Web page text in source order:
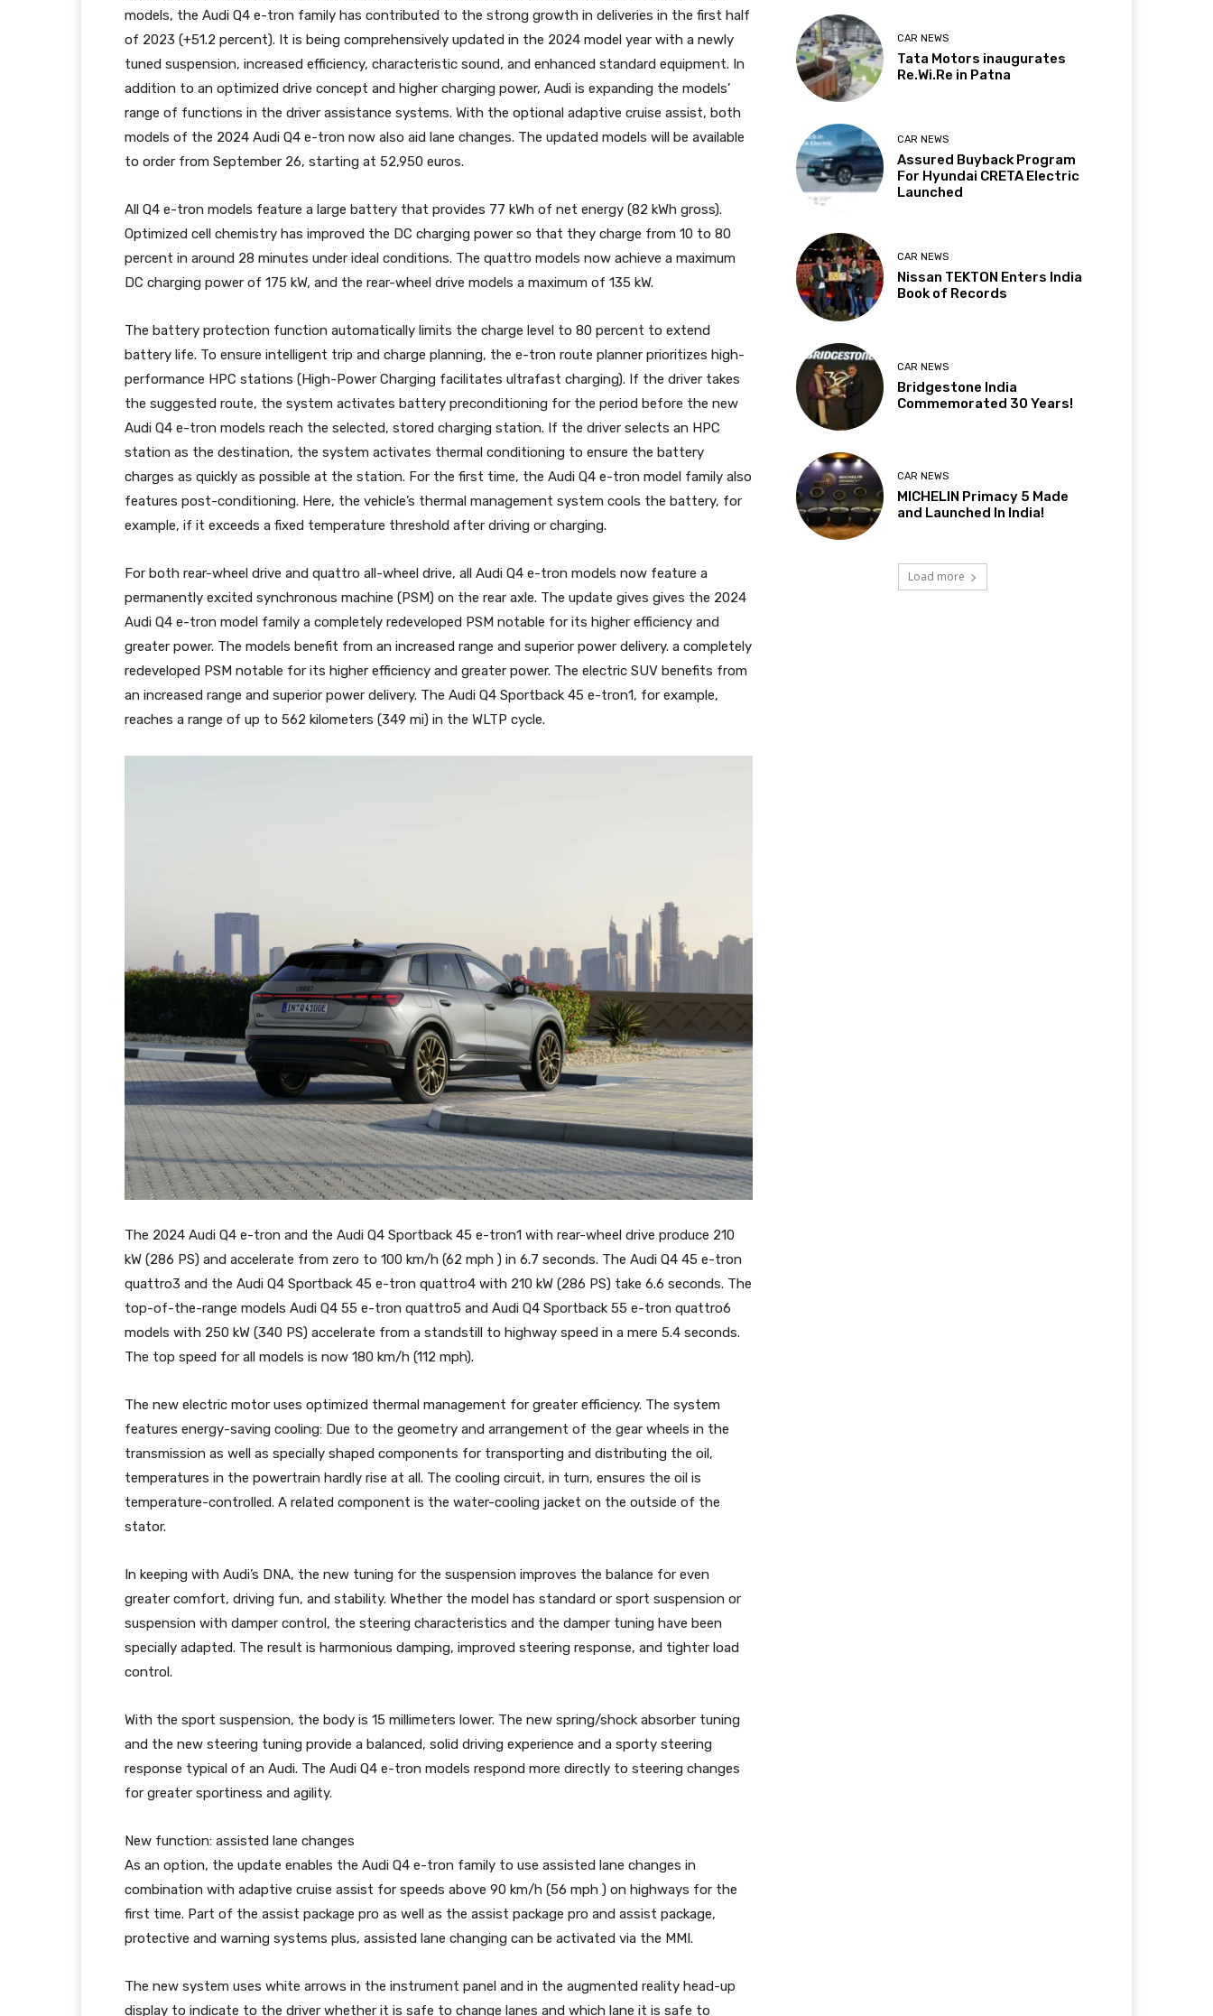
models, the Audi Q4 e-tron family has contributed to the strong growth in deliveries in the first half
of 2023 (+51.2 percent). It is being comprehensively updated in the 2024 model year with a newly
tuned suspension, increased efficiency, characteristic sound, and enhanced standard equipment. In
addition to an optimized drive concept and higher charging power, Audi is expanding the models’
range of functions in the driver assistance systems. With the optional adaptive cruise assist, both
models of the 2024 Audi Q4 e-tron now also aid lane changes. The updated models will be available
to order from September 26, starting at 52,950 euros.
All Q4 e-tron models feature a large battery that provides 77 kWh of net energy (82 kWh gross).
Optimized cell chemistry has improved the DC charging power so that they charge from 10 to 80
percent in around 28 minutes under ideal conditions. The quattro models now achieve a maximum
DC charging power of 175 kW, and the rear-wheel drive models a maximum of 135 kW.
The battery protection function automatically limits the charge level to 80 percent to extend
battery life. To ensure intelligent trip and charge planning, the e-tron route planner prioritizes high-
performance HPC stations (High-Power Charging facilitates ultrafast charging). If the driver takes
the suggested route, the system activates battery preconditioning for the period before the new
Audi Q4 e-tron models reach the selected, stored charging station. If the driver selects an HPC
station as the destination, the system activates thermal conditioning to ensure the battery
charges as quickly as possible at the station. For the first time, the Audi Q4 e-tron model family also
features post-conditioning. Here, the vehicle’s thermal management system cools the battery, for
example, if it exceeds a fixed temperature threshold after driving or charging.
For both rear-wheel drive and quattro all-wheel drive, all Audi Q4 e-tron models now feature a
permanently excited synchronous machine (PSM) on the rear axle. The update gives gives the 2024
Audi Q4 e-tron model family a completely redeveloped PSM notable for its higher efficiency and
greater power. The models benefit from an increased range and superior power delivery. a completely
redeveloped PSM notable for its higher efficiency and greater power. The electric SUV benefits from
an increased range and superior power delivery. The Audi Q4 Sportback 45 e-tron1, for example,
reaches a range of up to 562 kilometers (349 mi) in the WLTP cycle.
The 2024 Audi Q4 e-tron and the Audi Q4 Sportback 45 e-tron1 with rear-wheel drive produce 210
kW (286 PS) and accelerate from zero to 100 km/h (62 mph ) in 6.7 seconds. The Audi Q4 45 e-tron
quattro3 and the Audi Q4 Sportback 45 e-tron quattro4 with 210 kW (286 PS) take 6.6 seconds. The
top-of-the-range models Audi Q4 55 e-tron quattro5 and Audi Q4 Sportback 55 e-tron quattro6
models with 250 kW (340 PS) accelerate from a standstill to highway speed in a mere 5.4 seconds.
The top speed for all models is now 180 km/h (112 mph).
The new electric motor uses optimized thermal management for greater efficiency. The system
features energy-saving cooling: Due to the geometry and arrangement of the gear wheels in the
transmission as well as specially shaped components for transporting and distributing the oil,
temperatures in the powertrain hardly rise at all. The cooling circuit, in turn, ensures the oil is
temperature-controlled. A related component is the water-cooling jacket on the outside of the
stator.
In keeping with Audi’s DNA, the new tuning for the suspension improves the balance for even
greater comfort, driving fun, and stability. Whether the model has standard or sport suspension or
suspension with damper control, the steering characteristics and the damper tuning have been
specially adapted. The result is harmonious damping, improved steering response, and tighter load
control.
With the sport suspension, the body is 15 millimeters lower. The new spring/shock absorber tuning
and the new steering tuning provide a balanced, solid driving experience and a sporty steering
response typical of an Audi. The Audi Q4 e-tron models respond more directly to steering changes
for greater sportiness and agility.
New function: assisted lane changes
As an option, the update enables the Audi Q4 e-tron family to use assisted lane changes in
combination with adaptive cruise assist for speeds above 90 km/h (56 mph ) on highways for the
first time. Part of the assist package pro as well as the assist package pro and assist package,
protective and warning systems plus, assisted lane changing can be activated via the MMI.
The new system uses white arrows in the instrument panel and in the augmented reality head-up
display to indicate to the driver whether it is safe to change lanes and which lane it is safe to
CAR NEWS
Tata Motors inaugurates
Re.Wi.Re in Patna
CAR NEWS
Assured Buyback Program
For Hyundai CRETA Electric
Launched
CAR NEWS
Nissan TEKTON Enters India
Book of Records
CAR NEWS
Bridgestone India
Commemorated 30 Years!
CAR NEWS
MICHELIN Primacy 5 Made
and Launched In India!
Load more